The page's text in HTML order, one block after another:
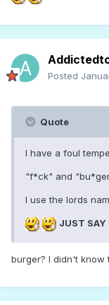
Posted
Quote
I have a foul
"f*ck" and
I use the lords
JUST SAY
burger? I didn't know